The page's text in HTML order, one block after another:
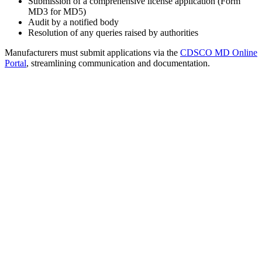
MD3 for MD5)
Audit by a notified body
Resolution of any queries raised by authorities
Manufacturers must submit applications via the CDSCO MD Online
Portal, streamlining communication and documentation.